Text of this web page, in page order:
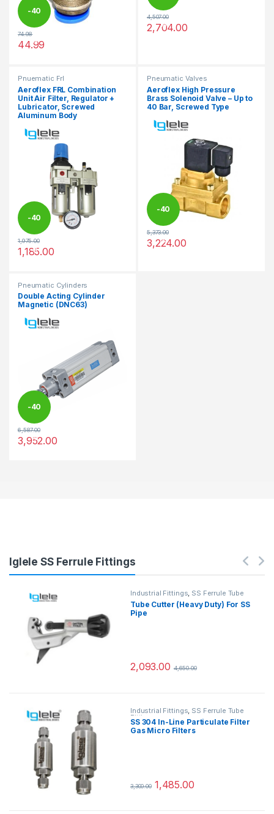
-40
%
74.98
44.99
This product has multiple variants. The options may be chosen
%
4,507.00
2,704.00
This product has multiple
Pnuematic Frl
Aeroflex FRL Combination
Unit Air Filter, Regulator +
Lubricator, Screwed
Aluminum Body
-40
%
1,975.00
1,185.00
This product has multiple variants. The options may be chosen
Pneumatic Valves
Aeroflex High Pressure
Brass Solenoid Valve – Up to
40 Bar, Screwed Type
-40
%
5,373.00
3,224.00
This product has multiple
Pneumatic Cylinders
Double Acting Cylinder
Magnetic (DNC63)
-40
%
6,587.00
3,952.00
This product has multiple variants. The options may be chosen
Iglele SS Ferrule Fittings
Industrial Fittings SS Ferrule Tube
Tube Cutter (Heavy Duty) For SS
Pipe
2,093.00 4,650.00
Industrial Fittings, SS Ferrule Tube
Fittings
SS 304 In-Line Particulate Filter
Gas Micro Filters
3,300.00 1,485.00
This product has multiple variants.